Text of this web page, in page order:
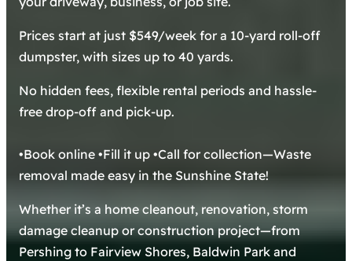
Prices start at just $549/week for a 10-yard roll-off
dumpster, with sizes up to 40 yards.
No hidden fees, flexible rental periods and hassle-
free drop-off and pick-up.
•Book online •Fill it up •Call for collection—Waste
removal made easy in the Sunshine State!
Whether it’s a home cleanout, renovation, storm
damage cleanup or construction project—from
Pershing to Fairview Shores, Baldwin Park and